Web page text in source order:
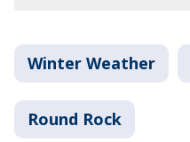
Winter Weather
Round Rock